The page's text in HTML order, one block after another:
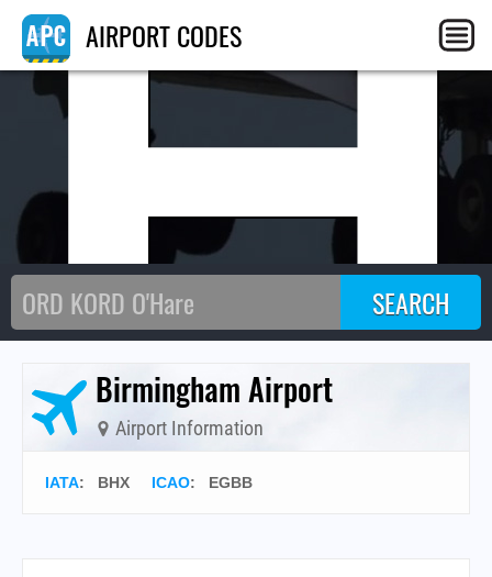
AIRPORT CODES
Birmingham Airport
Airport Information
IATA: BHX ICAO: EGBB